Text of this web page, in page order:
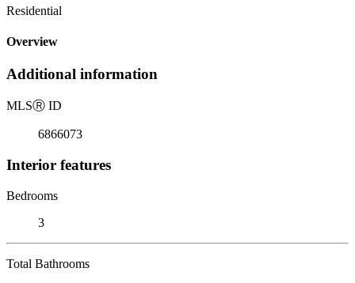
Residential
Overview
Additional information
MLSⓇ ID
6866073
Interior features
Bedrooms
3
Total Bathrooms